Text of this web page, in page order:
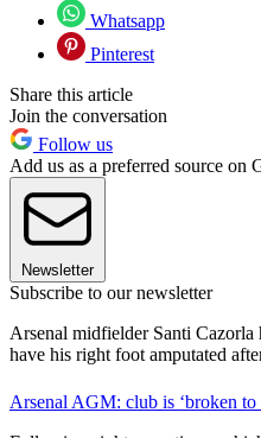
Whatsapp
Pinterest
Share this article
Join the conversation
Follow us
Add us as a preferred source on
Newsletter
Subscribe to our newsletter
Arsenal midfielder Santi Cazorla
have his right foot amputated
Arsenal AGM: club is ‘broken to